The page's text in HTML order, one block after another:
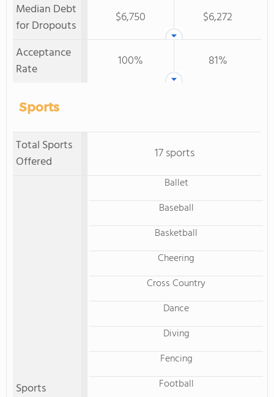
Median Debt
for Dropouts
$6,750
$6,272
Acceptance
Rate
100% 81%
Sports
Total Sports
Offered
17 sports
Sports
Ballet
Baseball
Basketball
Cheering
Cross Country
Dance
Diving
Fencing
Football